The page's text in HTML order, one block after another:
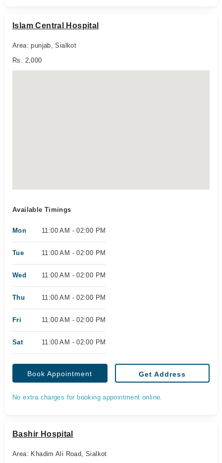
Islam Central Hospital
Area: punjab, Sialkot
Rs. 2,000
Available Timings
Mon 11:00 AM - 02:00 PM
Tue 11:00 AM - 02:00 PM
Wed 11:00 AM - 02:00 PM
Thu 11:00 AM - 02:00 PM
Fri 11:00 AM - 02:00 PM
Sat 11:00 AM - 02:00 PM
Book Appointment Get Address
No extra charges for booking appointment online.
Bashir Hospital
Area: Khadim Ali Road, Sialkot